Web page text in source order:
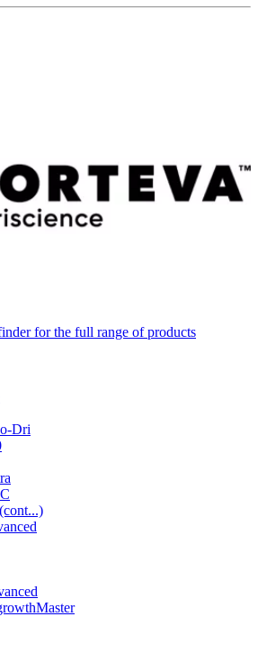
for the full range of products
Dri